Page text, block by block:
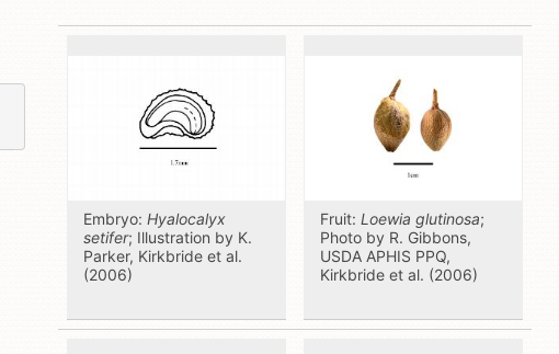
Embryo: Hyalocalyx
setifer; Illustration by K.
Parker, Kirkbride et al.
(2006)
Fruit: Loewia glutinosa;
Photo by R. Gibbons,
USDA APHIS PPQ,
Kirkbride et al. (2006)